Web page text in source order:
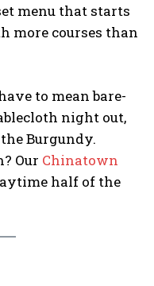
menu that starts
more courses than
to mean bare-
night out,
Burgundy.
Our Chinatown
half of the